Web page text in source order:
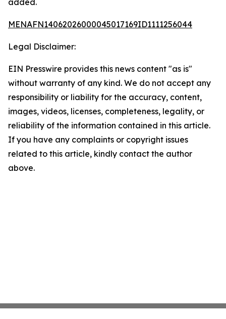
added.
MENAFN14062026000045017169ID1111256044
Legal Disclaimer:
EIN Presswire provides this news content "as is"
without warranty of any kind. We do not accept any
responsibility or liability for the accuracy, content,
images, videos, licenses, completeness, legality, or
reliability of the information contained in this article.
If you have any complaints or copyright issues
related to this article, kindly contact the author
above.